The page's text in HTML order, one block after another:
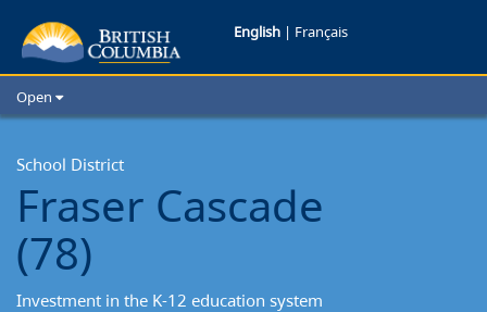
English | Français
Open
School Districts
Cities
Child Care
Resources and Analytics
Glossary
School District
Fraser Cascade
(78)
Investment in the K-12 education system